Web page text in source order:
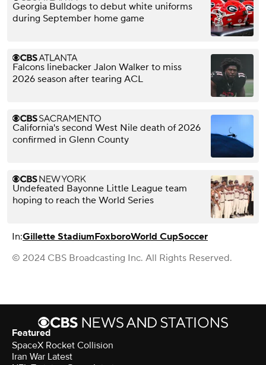
Georgia Bulldogs to debut white uniforms
during September home game
Falcons linebacker Jalon Walker to miss
2026 season after tearing ACL
California's second West Nile death of 2026
confirmed in Glenn County
Undefeated Bayonne Little League team
hoping to reach the World Series
In:Gillette StadiumFoxboroWorld CupSoccer
© 2024 CBS Broadcasting Inc. All Rights Reserved.
Featured
SpaceX Rocket Collision
Iran War Latest